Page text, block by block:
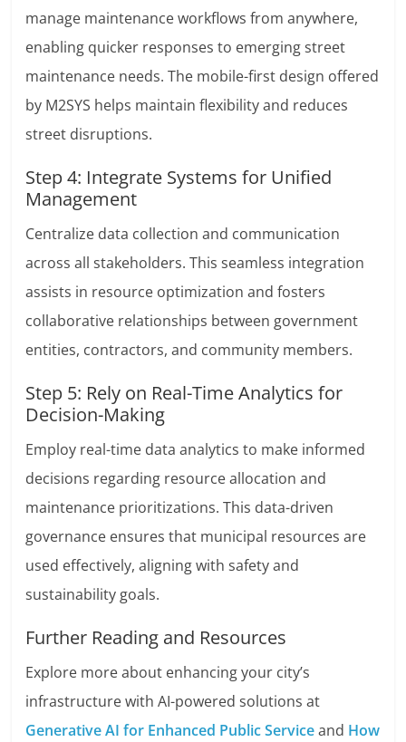
manage maintenance workflows from anywhere,
enabling quicker responses to emerging street
maintenance needs. The mobile-first design offered
by M2SYS helps maintain flexibility and reduces
street disruptions.
Step 4: Integrate Systems for Unified
Management
Centralize data collection and communication
across all stakeholders. This seamless integration
assists in resource optimization and fosters
collaborative relationships between government
entities, contractors, and community members.
Step 5: Rely on Real-Time Analytics for
Decision-Making
Employ real-time data analytics to make informed
decisions regarding resource allocation and
maintenance prioritizations. This data-driven
governance ensures that municipal resources are
used effectively, aligning with safety and
sustainability goals.
Further Reading and Resources
Explore more about enhancing your city’s
infrastructure with AI-powered solutions at
Generative AI for Enhanced Public Serviceand How